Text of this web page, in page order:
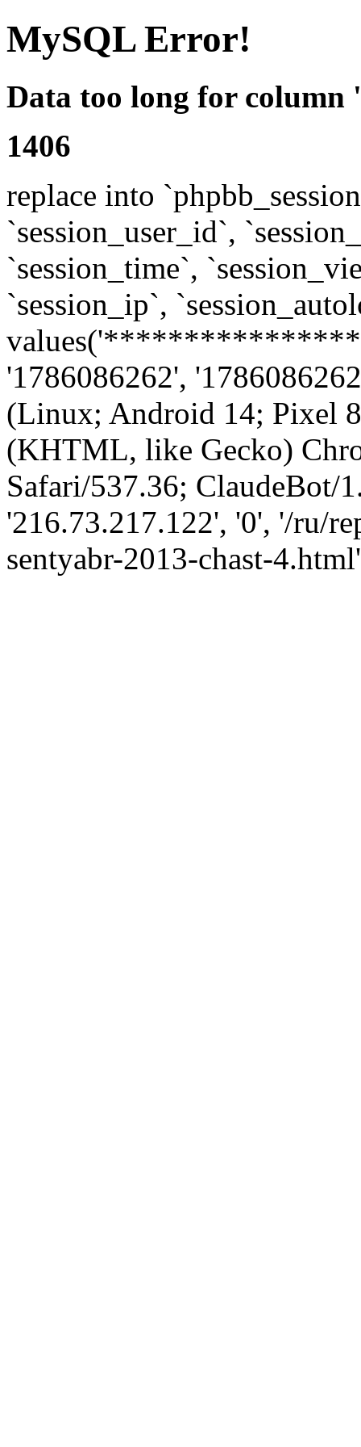
MySQL Error!
Data too long for column
1406
replace into
`session_user_id`,
`session_time`,
`session_ip`,
'1786086262',
(Linux; Android 14; Pixel
(KHTML, like Gecko)
Safari/537.36; ClaudeBot/
'216.73.217.122', '0', '/ru/
sentyabr-2013-chast-